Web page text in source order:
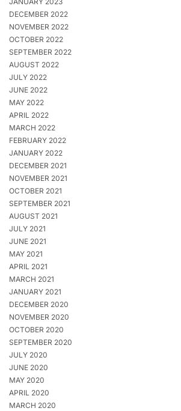
DECEMBER 2022
NOVEMBER 2022
OCTOBER 2022
SEPTEMBER 2022
AUGUST 2022
JULY 2022
JUNE 2022
MAY 2022
APRIL 2022
MARCH 2022
FEBRUARY 2022
JANUARY 2022
DECEMBER 2021
NOVEMBER 2021
OCTOBER 2021
SEPTEMBER 2021
AUGUST 2021
JULY 2021
JUNE 2021
MAY 2021
APRIL 2021
MARCH 2021
JANUARY 2021
DECEMBER 2020
NOVEMBER 2020
OCTOBER 2020
SEPTEMBER 2020
JULY 2020
JUNE 2020
MAY 2020
APRIL 2020
MARCH 2020